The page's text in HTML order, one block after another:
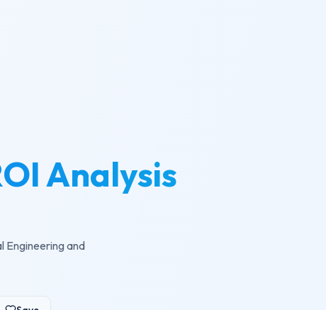
Analysis
Engineering and